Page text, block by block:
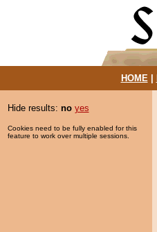
HOME|
Hide results: no yes
Cookies need to be fully enabled for this
feature to work over multiple sessions.